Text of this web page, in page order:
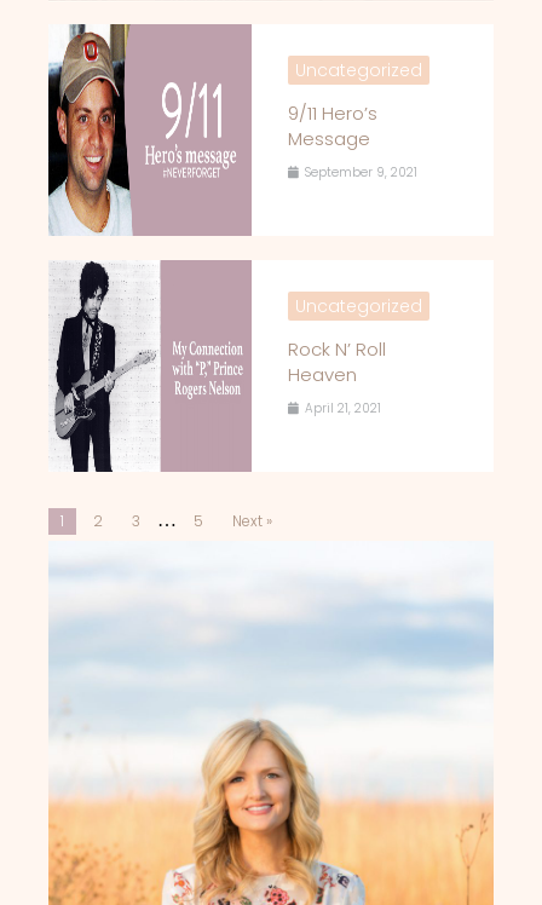
Uncategorized
9/11 Hero’s
Message
September 9, 2021
Uncategorized
Rock N’ Roll
Heaven
April 21, 2021
1 2 3 … 5 Next »